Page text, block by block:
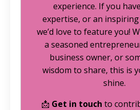
experience. If you
expertise, or an
we’d love to feature you!
a seasoned
business owner, or
wisdom to share, this is
shine.
📩 Get in touch to